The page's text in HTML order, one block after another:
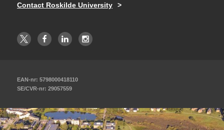
Contact Roskilde University
EAN-nr: 5798000418110
SE/CVR-nr: 29057559